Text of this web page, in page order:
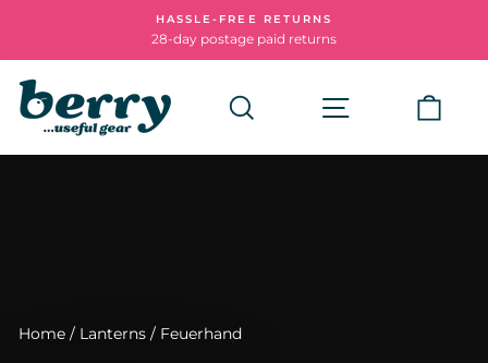
content
Pause
HASSLE-FREE RETURNS
28-day postage paid returns
Search Site
Home / Lanterns / Feuerhand